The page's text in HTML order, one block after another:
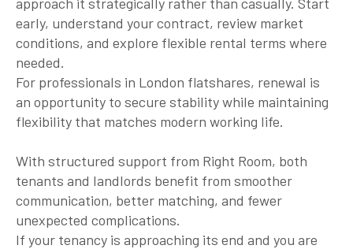
early, understand your contract, review market
conditions, and explore flexible rental terms where
needed.
For professionals in London flatshares, renewal is
an opportunity to secure stability while maintaining
flexibility that matches modern working life.
With structured support from Right Room, both
tenants and landlords benefit from smoother
communication, better matching, and fewer
unexpected complications.
If your tenancy is approaching its end and you are